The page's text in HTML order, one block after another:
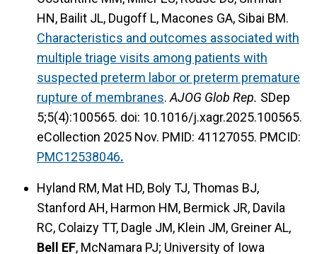
HN, Bailit JL, Dugoff L, Macones GA, Sibai BM.
Characteristics and outcomes associated with
multiple triage visits among patients with
suspected preterm labor or preterm premature
rupture of membranes.AJOG Glob Rep. SDep
5;5(4):100565. doi: 10.1016/j.xagr.2025.100565.
eCollection 2025 Nov. PMID: 41127055. PMCID:
PMC12538046.
Hyland RM, Mat HD, Boly TJ, Thomas BJ,
Stanford AH, Harmon HM, Bermick JR, Davila
RC, Colaizy TT, Dagle JM, Klein JM, Greiner AL,
Bell EF, McNamara PJ; University of Iowa